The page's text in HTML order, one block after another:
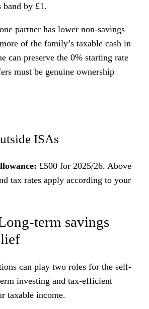
band by £1.
partner has lower non-savings
of the family’s taxable cash in
can preserve the 0% starting rate
must be genuine ownership
ISAs
£500 for 2025/26. Above
tax rates apply according to your
term savings
can play two roles for the self-
investing and tax-efficient
taxable income.